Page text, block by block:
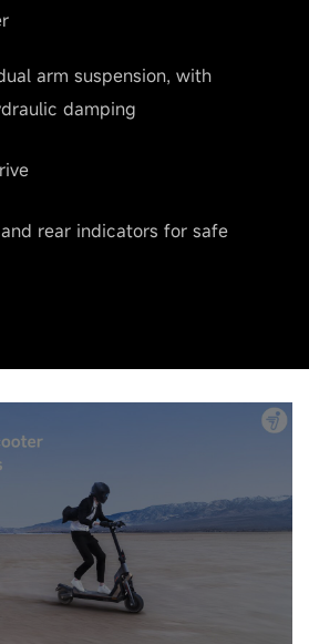
arm suspension, with
damping
rear indicators for safe